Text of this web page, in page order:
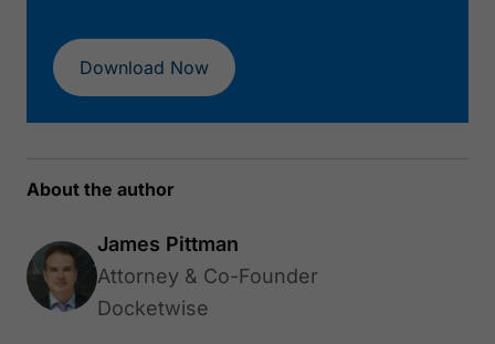
Download Now
About the author
James Pittman
Attorney & Co-Founder
Docketwise